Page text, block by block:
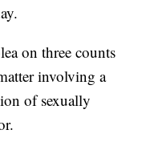
on three counts
involving a
of sexually